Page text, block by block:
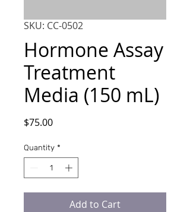
SKU: CC-0502
Hormone Assay
Treatment
Media (150 mL)
$75.00Price
Quantity *
Add to Cart